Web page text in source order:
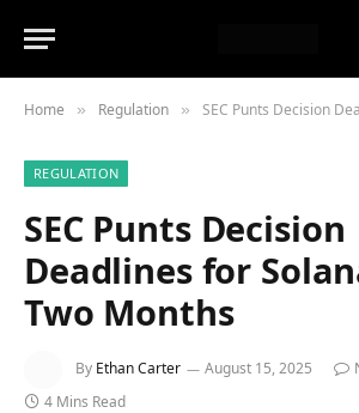
Home » Regulation » SEC Punts Decision Deadlines
REGULATION
SEC Punts Decision
Deadlines for
Two Months
By Ethan Carter August 15, 2025
4 Mins Read